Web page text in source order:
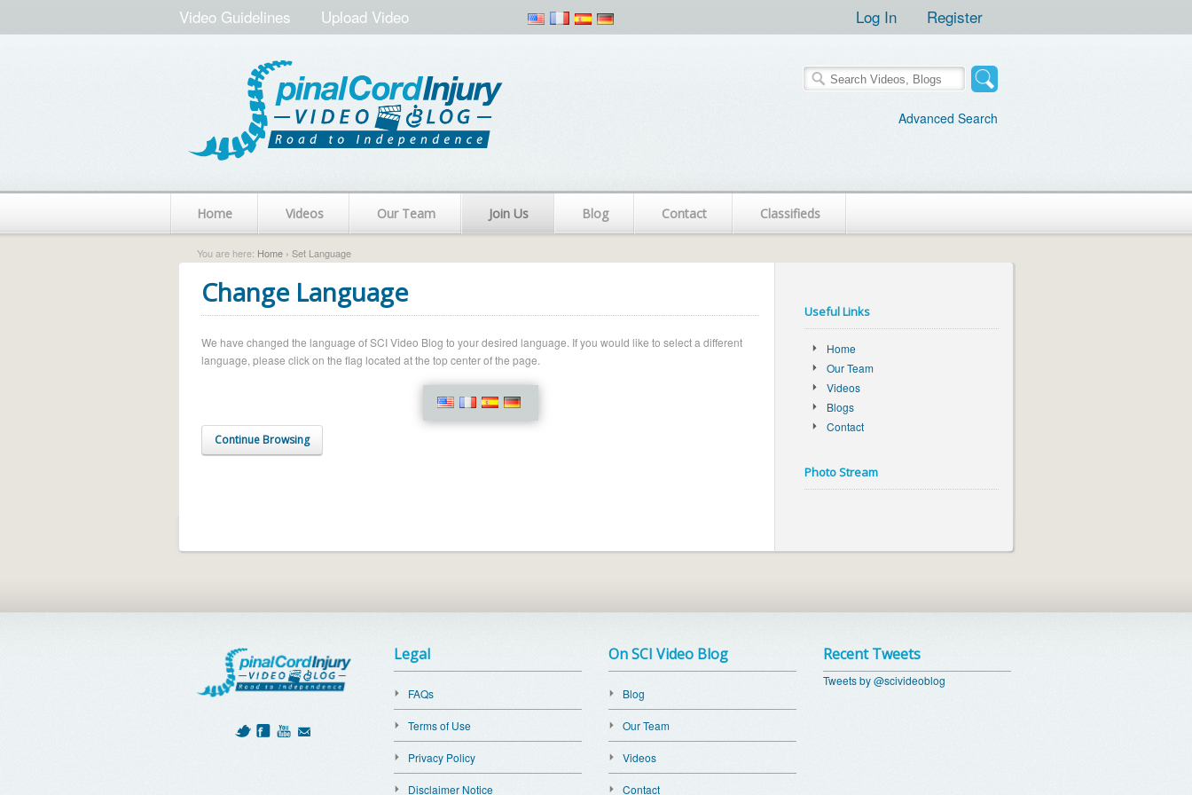
Video Guidelines Upload Video Log In Register
Advanced Search
Home Videos Our Team Join Us Blog Contact Classifieds
You are here: Home › Set Language
Change Language
We have changed the language of SCI Video Blog to your desired language. If you would like to select a different
language, please click on the flag located at the top center of the page.
Continue Browsing
Useful Links
Home
Our Team
Videos
Blogs
Contact
Photo Stream
Legal
FAQs
Terms of Use
Privacy Policy
Disclaimer Notice
On SCI Video Blog
Blog
Our Team
Videos
Contact
Recent Tweets
Tweets by @scivideoblog